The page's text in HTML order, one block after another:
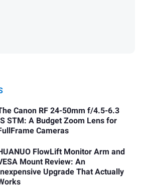
Canon RF 24-50mm f/4.5-6.3
STM: A Budget Zoom Lens for
Cameras
FlowLift Monitor Arm and
Mount Review: An
Upgrade That Actually